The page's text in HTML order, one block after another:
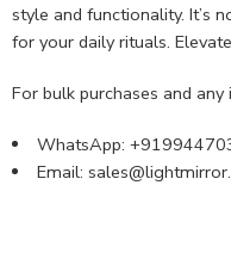
style and functionality. It’s
for your daily rituals.
For bulk purchases and
WhatsApp:
Email: